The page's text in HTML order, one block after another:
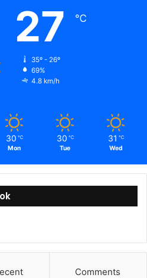
27 ℃
35º - 26º
69%
4.8 km/h
30 ℃
Mon
30 ℃
Tue
31 ℃
Wed
Comments